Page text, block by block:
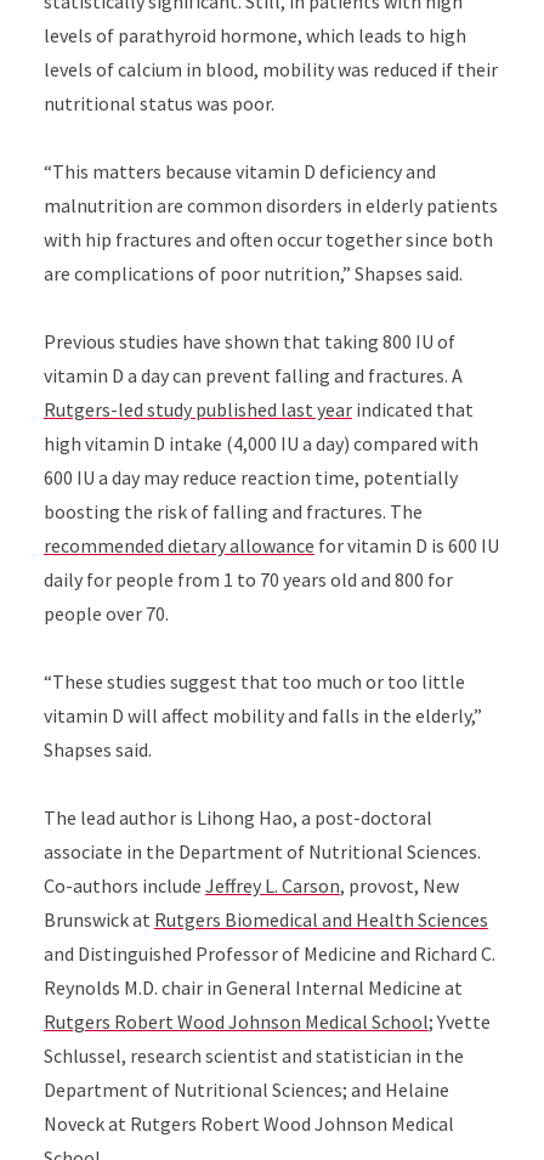
levels of parathyroid hormone, which leads to high
levels of calcium in blood, mobility was reduced if their
nutritional status was poor.
“This matters because vitamin D deficiency and
malnutrition are common disorders in elderly patients
with hip fractures and often occur together since both
are complications of poor nutrition,” Shapses said.
Previous studies have shown that taking 800 IU of
vitamin D a day can prevent falling and fractures. A
Rutgers-led study published last yearindicated that
high vitamin D intake (4,000 IU a day) compared with
600 IU a day may reduce reaction time, potentially
boosting the risk of falling and fractures. The
recommended dietary allowance for vitamin D is 600 IU
daily for people from 1 to 70 years old and 800 for
people over 70.
“These studies suggest that too much or too little
vitamin D will affect mobility and falls in the elderly,”
Shapses said.
The lead author is Lihong Hao, a post-doctoral
associate in the Department of Nutritional Sciences.
Co-authors include Jeffrey L. Carson, provost, New
Brunswick at Rutgers Biomedical and Health Sciences
and Distinguished Professor of Medicine and Richard C.
Reynolds M.D. chair in General Internal Medicine at
Rutgers Robert Wood Johnson Medical School; Yvette
Schlussel, research scientist and statistician in the
Department of Nutritional Sciences; and Helaine
Noveck at Rutgers Robert Wood Johnson Medical